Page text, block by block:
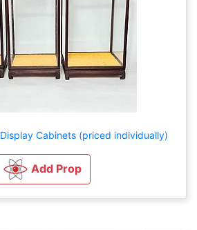
Cabinets (priced individually)
Add Prop